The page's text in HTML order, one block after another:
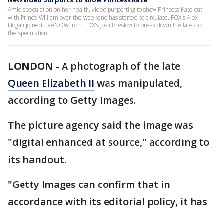
Amid speculation on her health, video purporting to show Princess Kate out
with Prince William over the weekend has started to circulate. FOX's Alex
Hogan joined LiveNOW from FOX's Josh Breslow to break down the latest on
the speculation.
LONDON - A photograph of the late
Queen Elizabeth II was manipulated,
according to Getty Images.
The picture agency said the image was
"digital enhanced at source," according to
its handout.
"Getty Images can confirm that in
accordance with its editorial policy, it has